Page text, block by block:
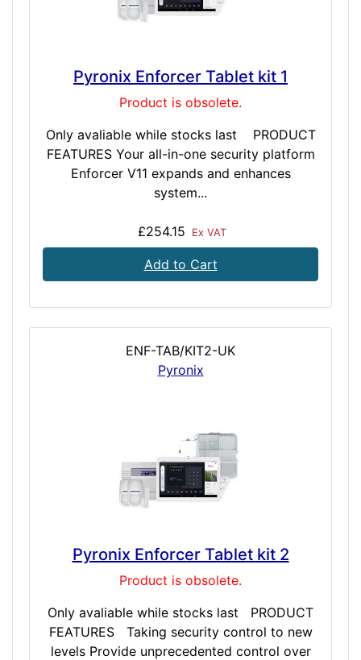
Pyronix Enforcer Tablet kit 1
Product is obsolete.
Only avaliable while stocks last PRODUCT
FEATURES Your all-in-one security platform
Enforcer V11 expands and enhances
system...
£254.15 Ex VAT
Add to Cart
ENF-TAB/KIT2-UK
Pyronix
Pyronix Enforcer Tablet kit 2
Product is obsolete.
Only avaliable while stocks last PRODUCT
FEATURES Taking security control to new
levels Provide unprecedented control over